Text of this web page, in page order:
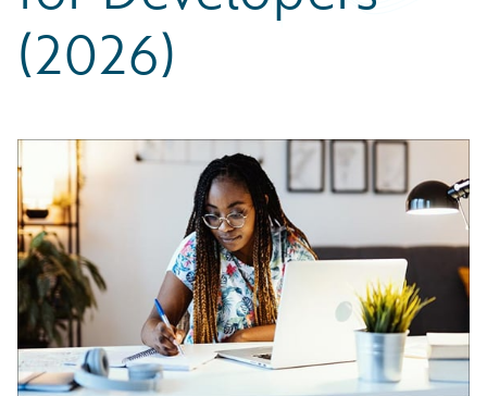
Partner Perspective
Technology
Trends
(2026)